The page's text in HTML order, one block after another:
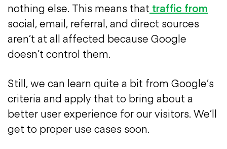
nothing else. This means that traffic from
social, email, referral, and direct sources
aren’t at all affected because Google
doesn’t control them.
Still, we can learn quite a bit from Google’s
criteria and apply that to bring about a
better user experience for our visitors. We’ll
get to proper use cases soon.